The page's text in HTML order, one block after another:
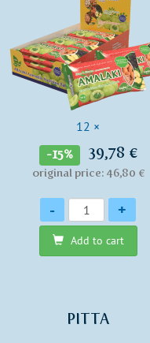
12 ×
-15% 39,78 €
original price: 46,80 €
Quantity
- +
Add to cart
PITTA